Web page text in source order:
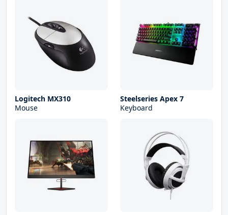
Logitech MX310
Mouse
Steelseries Apex 7
Keyboard